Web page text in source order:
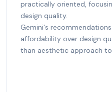
practically oriented,
design quality.
Gemini's
affordability over design
than aesthetic approach